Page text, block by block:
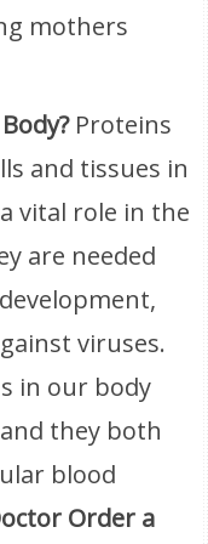
mothers
Proteins
and tissues in
vital role in the
are needed
viruses.
in our body
they both
blood
Order a